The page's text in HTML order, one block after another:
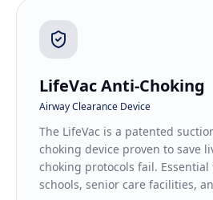
LifeVac Anti-Choking
Airway Clearance Device
The LifeVac is a patented
choking device proven to save
choking protocols fail.
schools, senior care facilities,